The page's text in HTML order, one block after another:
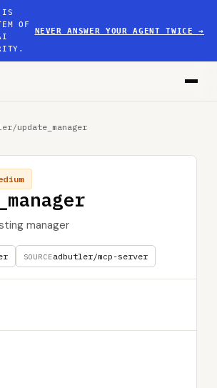
IS
OF
NEVER ANSWER YOUR AGENT TWICE→
/update_manager
manager
SOURCEadbutler/mcp-server